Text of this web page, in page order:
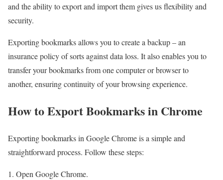
and the ability to export and import them gives us flexibility and
security.
Exporting bookmarks allows you to create a backup – an
insurance policy of sorts against data loss. It also enables you to
transfer your bookmarks from one computer or browser to
another, ensuring continuity of your browsing experience.
How to Export Bookmarks in Chrome
Exporting bookmarks in Google Chrome is a simple and
straightforward process. Follow these steps:
Open Google Chrome.